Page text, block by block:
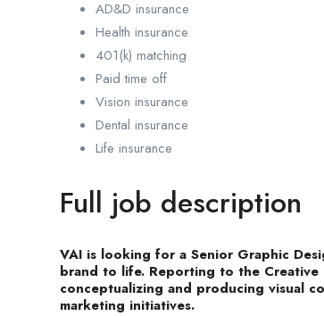
AD&D insurance
Health insurance
401(k) matching
Paid time off
Vision insurance
Dental insurance
Life insurance
Full job description
VAI is looking for a Senior Graphic
brand to life. Reporting to the
conceptualizing and producing visual
marketing initiatives.